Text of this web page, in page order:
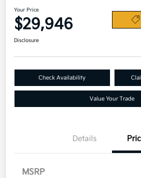
Your Price
$29,946
Disclosure
Check Availability
Value Your Trade
Details
MSRP